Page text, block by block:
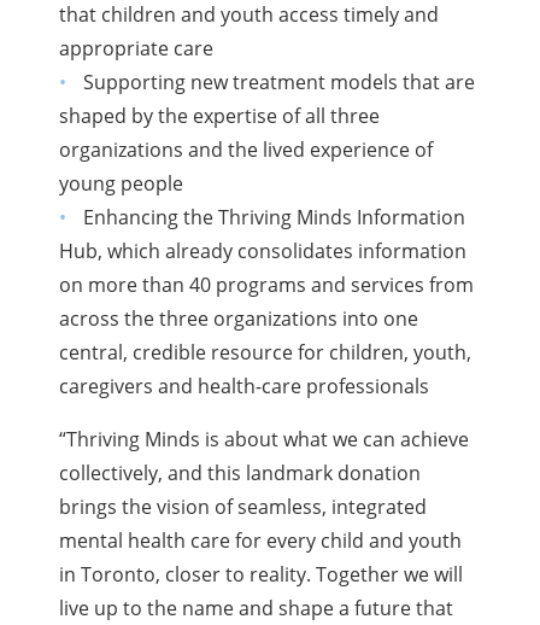
that children and youth access timely and
appropriate care
Supporting new treatment models that are
shaped by the expertise of all three
organizations and the lived experience of
young people
Enhancing the Thriving Minds Information
Hub, which already consolidates information
on more than 40 programs and services from
acrossthe three organizations into one
central, credible resource for children, youth,
caregivers and health-care professionals
“Thriving Minds is about what we can achieve
collectively, and this landmark donation
brings the vision of seamless, integrated
mental health care for every child and youth
in Toronto, closer to reality. Together we will
live up to the name and shape a future that